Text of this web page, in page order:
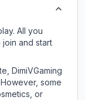
All you
and start
DimiVGaming
some
or